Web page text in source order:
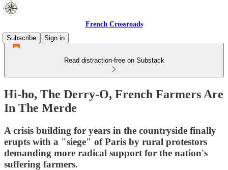
French Crossroads
Subscribe
Sign in
Read distraction-free on Substack
Hi-ho, The Derry-O, French Farmers Are
In The Merde
A crisis building for years in the countryside finally
erupts with a "siege" of Paris by rural protestors
demanding more radical support for the nation's
suffering farmers.